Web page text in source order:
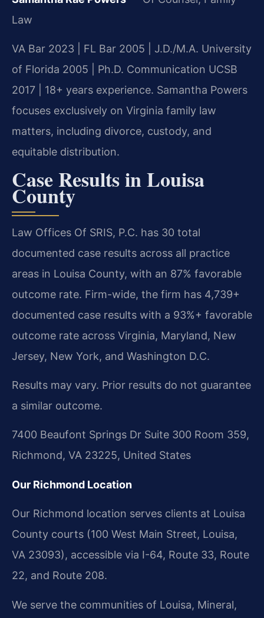
Law
VA Bar 2023 | FL Bar 2005 | J.D./M.A. University
of Florida 2005 | Ph.D. Communication UCSB
2017 | 18+ years experience. Samantha Powers
focuses exclusively on Virginia family law
matters, including divorce, custody, and
equitable distribution.
Case Results in Louisa
County
Law Offices Of SRIS, P.C. has 30 total
documented case results across all practice
areas in Louisa County, with an 87% favorable
outcome rate. Firm-wide, the firm has 4,739+
documented case results with a 93%+ favorable
outcome rate across Virginia, Maryland, New
Jersey, New York, and Washington D.C.
Results may vary. Prior results do not guarantee
a similar outcome.
7400 Beaufont Springs Dr Suite 300 Room 359,
Richmond, VA 23225, United States
Our Richmond Location
Our Richmond location serves clients at Louisa
County courts (100 West Main Street, Louisa,
VA 23093), accessible via I-64, Route 33, Route
22, and Route 208.
We serve the communities of Louisa, Mineral,